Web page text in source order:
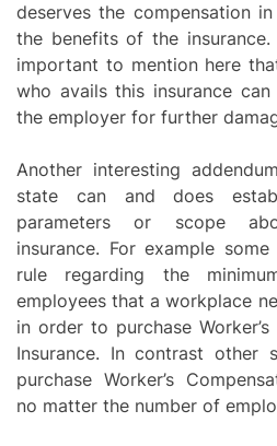
deserves the compensation
the benefits of the
important to mention here
who avails this insurance
the employer for further
Another interesting
state can and does
parameters or scope
insurance. For example
rule regarding the
employees that a workplace
in order to purchase
Insurance. In contrast other
purchase Worker’s
no matter the number of